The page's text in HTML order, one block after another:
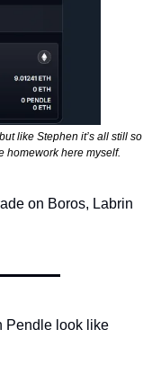
like Stephen it’s all still so
homework here myself.
on Boros, Labrin
Pendle look like